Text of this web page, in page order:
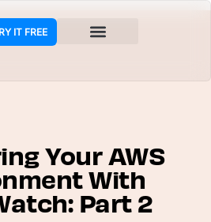
IT FREE
Your AWS
With
Part 2